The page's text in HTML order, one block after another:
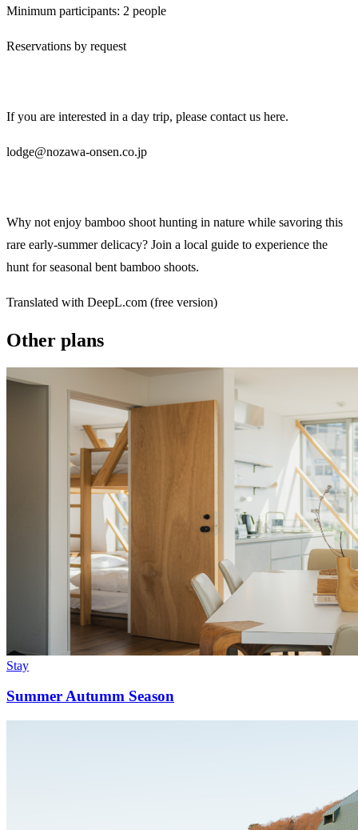
Minimum participants: 2 people
Reservations by request
If you are interested in a day trip, please contact us here.
lodge@nozawa-onsen.co.jp
Why not enjoy bamboo shoot hunting in nature while savoring this
rare early-summer delicacy? Join a local guide to experience the
hunt for seasonal bent bamboo shoots.
Translated with DeepL.com (free version)
Other plans
Stay
Summer Autumm Season